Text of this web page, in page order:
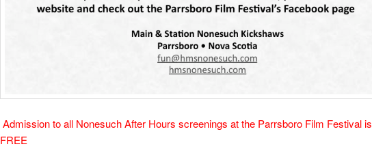
Admission to all Nonesuch After Hours screenings at the Parrsboro Film Festival is
FREE